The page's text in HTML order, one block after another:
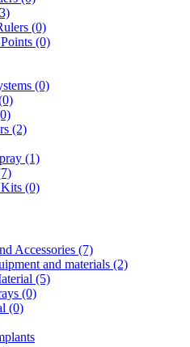
(0)
(0)
(0)
(2)
(1)
(0)
Accessories (7)
and materials (2)
(5)
(0)
(0)